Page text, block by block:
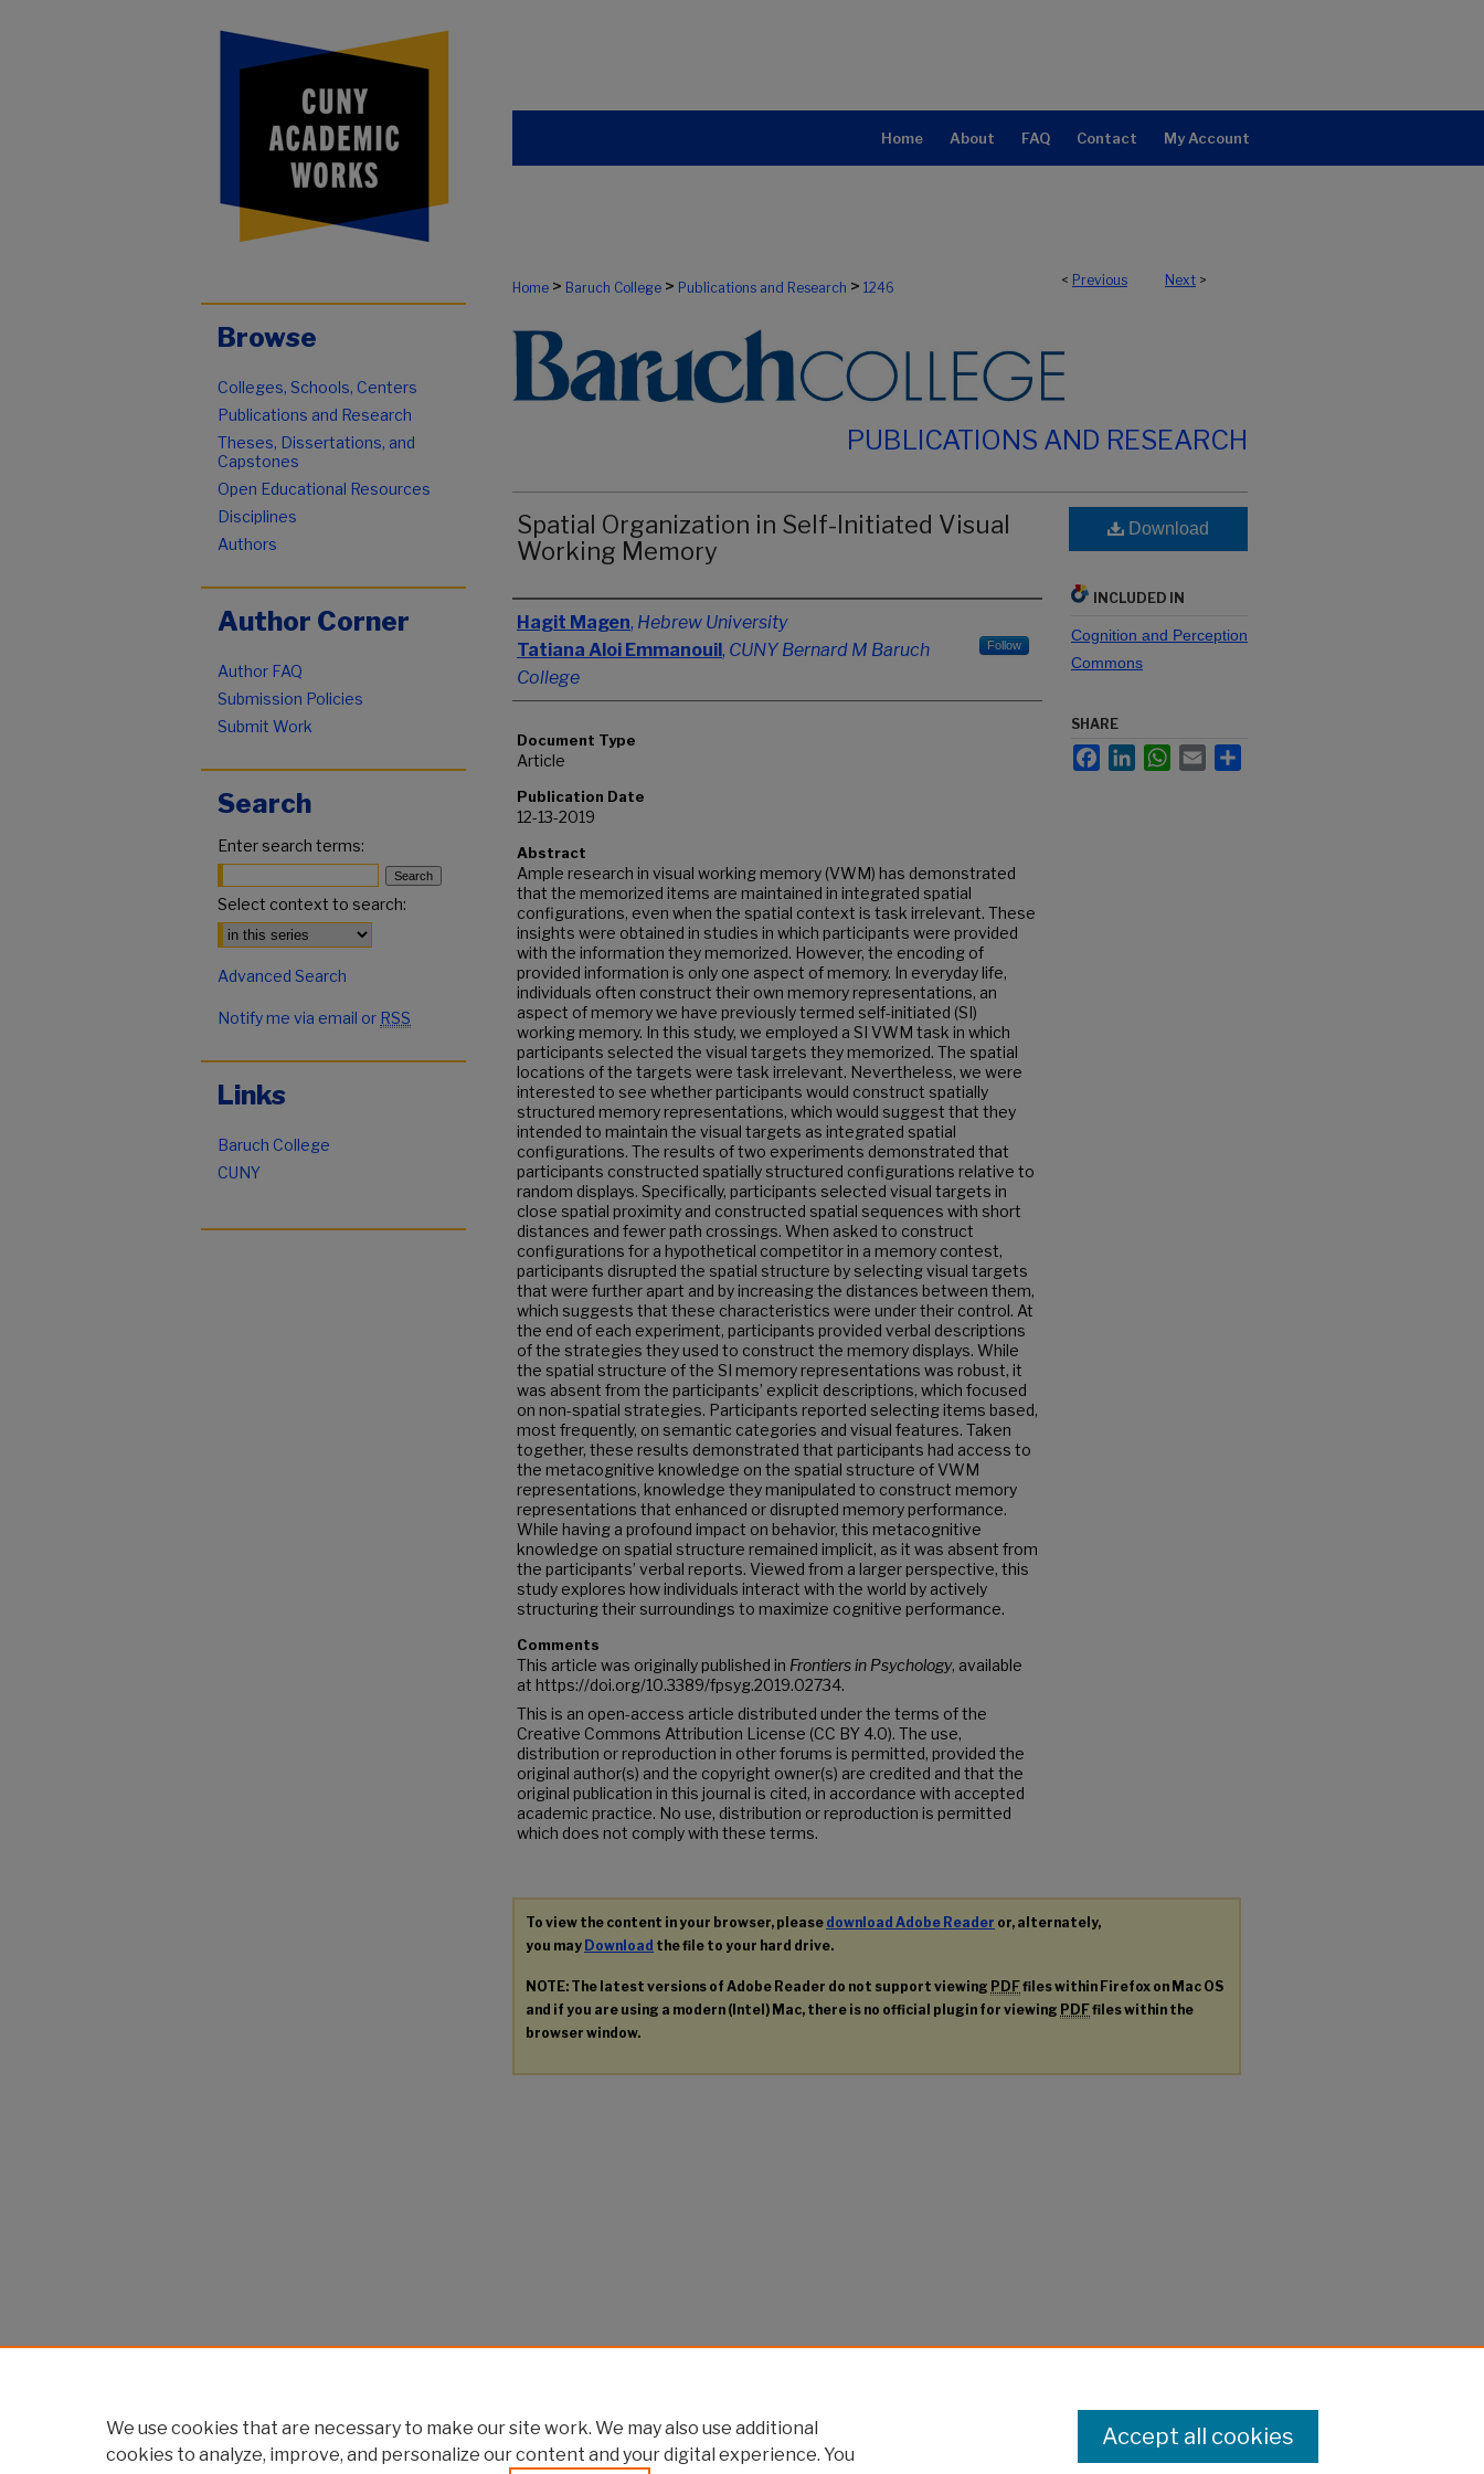
Home About FAQ Contact My Account
< Previous Next >
Home > Baruch College > Publications and Research > 1246
PUBLICATIONS AND RESEARCH
Spatial Organization in Self-Initiated Visual
Working Memory
Authors
Hagit Magen, Hebrew University
Tatiana Aloi Emmanouil , CUNY Bernard M Baruch
College
Follow
Document Type
Article
Publication Date
12-13-2019
Abstract
Ample research in visual working memory (VWM) has demonstrated
that the memorized items are maintained in integrated spatial
configurations, even when the spatial context is task irrelevant. These
insights were obtained in studies in which participants were provided
with the information they memorized. However, the encoding of
provided information is only one aspect of memory. In everyday life,
individuals often construct their own memory representations, an
aspect of memory we have previously termed self-initiated (SI)
working memory. In this study, we employed a SI VWM task in which
participants selected the visual targets they memorized. The spatial
locations of the targets were task irrelevant. Nevertheless, we were
interested to see whether participants would construct spatially
structured memory representations, which would suggest that they
intended to maintain the visual targets as integrated spatial
configurations. The results of two experiments demonstrated that
participants constructed spatially structured configurations relative to
random displays. Specifically, participants selected visual targets in
close spatial proximity and constructed spatial sequences with short
distances and fewer path crossings. When asked to construct
configurations for a hypothetical competitor in a memory contest,
participants disrupted the spatial structure by selecting visual targets
that were further apart and by increasing the distances between them,
which suggests that these characteristics were under their control. At
the end of each experiment, participants provided verbal descriptions
of the strategies they used to construct the memory displays. While
the spatial structure of the SI memory representations was robust, it
was absent from the participants’ explicit descriptions, which focused
on non-spatial strategies. Participants reported selecting items based,
most frequently, on semantic categories and visual features. Taken
together, these results demonstrated that participants had access to
the metacognitive knowledge on the spatial structure of VWM
representations, knowledge they manipulated to construct memory
representations that enhanced or disrupted memory performance.
While having a profound impact on behavior, this metacognitive
knowledge on spatial structure remained implicit, as it was absent from
the participants’ verbal reports. Viewed from a larger perspective, this
study explores how individuals interact with the world by actively
structuring their surroundings to maximize cognitive performance.
Comments
This article was originally published in Frontiers in Psychology, available
at https://doi.org/10.3389/fpsyg.2019.02734.
This is an open-access article distributed under the terms of the
Creative Commons Attribution License (CC BY 4.0). The use,
distribution or reproduction in other forums is permitted, provided the
original author(s) and the copyright owner(s) are credited and that the
original publication in this journal is cited, in accordance with accepted
academic practice. No use, distribution or reproduction is permitted
which does not comply with these terms.
Download
INCLUDED IN
Cognition and Perception
Commons
SHARE
FacebookLinkedInWhatsApp
Email
To view the content in your browser, please download Adobe Reader or, alternately,
you may Download the file to your hard drive.
NOTE: The latest versions of Adobe Reader do not support viewing PDFfiles within Firefox on Mac OS
and if you are using a modern (Intel) Mac, there is no official plugin for viewing PDFfiles within the
browser window.
Browse
Colleges, Schools, Centers
Publications and Research
Theses, Dissertations, and
Capstones
Open Educational Resources
Disciplines
Authors
Author Corner
Author FAQ
Submission Policies
Submit Work
Search
Enter search terms:
Select context to search:
Advanced Search
Notify me via email or RSS
Links
Baruch College
CUNY
We use cookies that are necessary to make our site work. We may also use additional
cookies to analyze, improve, and personalize our content and your digital experience. You
Accept all cookies